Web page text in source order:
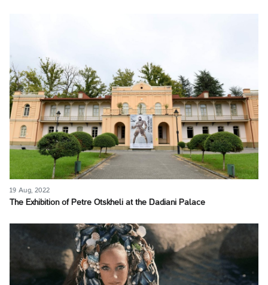
19 Aug, 2022
The Exhibition of Petre Otskheli at the Dadiani Palace